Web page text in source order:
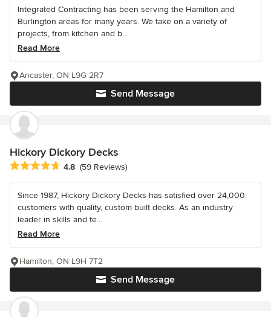
Integrated Contracting has been serving the Hamilton and
Burlington areas for many years. We take on a variety of
projects, from kitchen and b...
Read More
Send Message
Ancaster, ON L9G 2R7
Hickory Dickory Decks
Average rating: 4.8 out of 5 stars
4.8 (59 Reviews)
Since 1987, Hickory Dickory Decks has satisfied over 24,000
customers with quality, custom built decks. As an industry
leader in skills and te...
Read More
Send Message
Hamilton, ON L9H 7T2